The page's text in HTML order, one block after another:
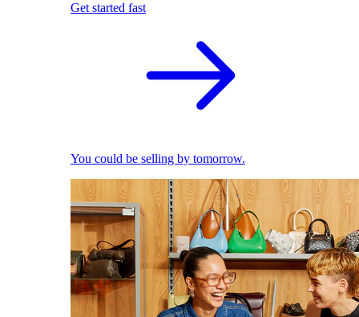
Get started fast
You could be selling by tomorrow.